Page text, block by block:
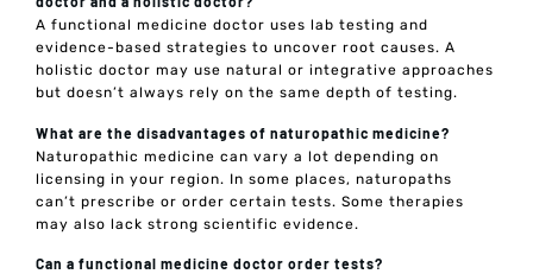
A functional medicine doctor uses lab testing and
evidence-based strategies to uncover root causes. A
holistic doctor may use natural or integrative approaches
but doesn’t always rely on the same depth of testing.
What are the disadvantages of naturopathic medicine?
Naturopathic medicine can vary a lot depending on
licensing in your region. In some places, naturopaths
can’t prescribe or order certain tests. Some therapies
may also lack strong scientific evidence.
Can a functional medicine doctor order tests?